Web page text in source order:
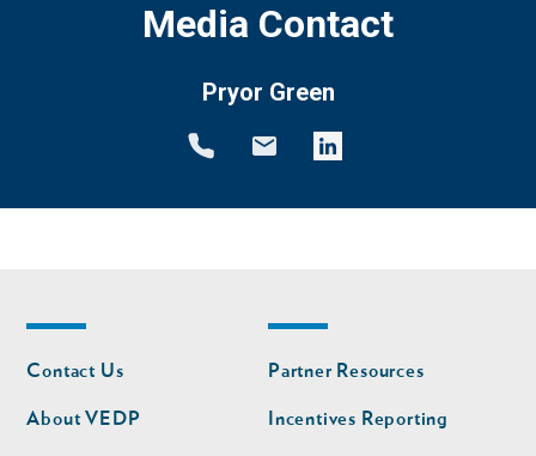
Media Contact
Pryor Green
Footer
nav
Contact Us
About VEDP
Footer
nav
second
Partner Resources
Incentives Reporting